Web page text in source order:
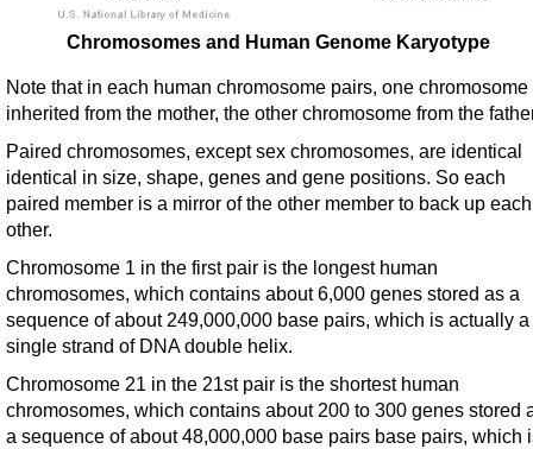
Chromosomes and Human Genome Karyotype
Note that in each human chromosome pairs, one chromosome
inherited from the mother, the other chromosome from the
Paired chromosomes, except sex chromosomes, are identical
identical in size, shape, genes and gene positions. So each
paired member is a mirror of the other member to back up each
other.
Chromosome 1 in the first pair is the longest human
chromosomes, which contains about 6,000 genes stored as a
sequence of about 249,000,000 base pairs, which is actually a
single strand of DNA double helix.
Chromosome 21 in the 21st pair is the shortest human
chromosomes, which contains about 200 to 300 genes stored
a sequence of about 48,000,000 base pairs base pairs, which